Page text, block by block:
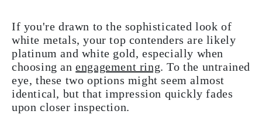
If you're drawn to the sophisticated look of
white metals, your top contenders are likely
platinum and white gold, especially when
choosing anengagement ring. To the untrained
eye, these two options might seem almost
identical, but that impression quickly fades
upon closer inspection.